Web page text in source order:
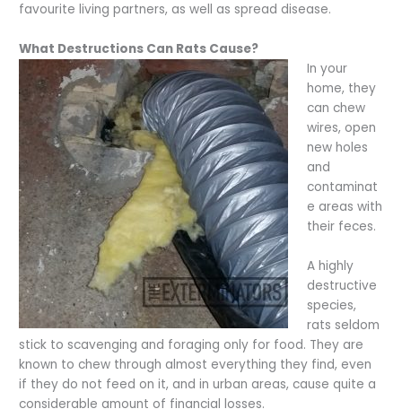
favourite living partners, as well as spread disease.
What Destructions Can Rats Cause?
In your
home, they
can chew
wires, open
new holes
and
contaminat
e areas with
their feces.
A highly
destructive
species,
rats seldom
stick to scavenging and foraging only for food. They are
known to chew through almost everything they find, even
if they do not feed on it, and in urban areas, cause quite a
considerable amount of financial losses.